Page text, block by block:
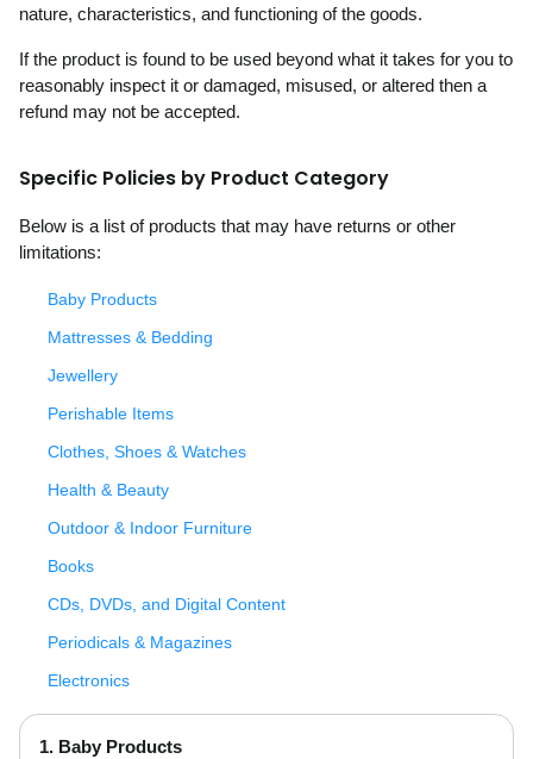
nature, characteristics, and functioning of the goods.
If the product is found to be used beyond what it takes for you to
reasonably inspect it or damaged, misused, or altered then a
refund may not be accepted.
Specific Policies by Product Category
Below is a list of products that may have returns or other
limitations:
Baby Products
Mattresses & Bedding
Jewellery
Perishable Items
Clothes, Shoes & Watches
Health & Beauty
Outdoor & Indoor Furniture
Books
CDs, DVDs, and Digital Content
Periodicals & Magazines
Electronics
1. Baby Products